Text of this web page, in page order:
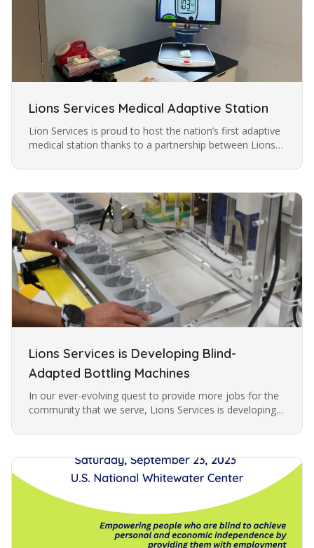
Lions Services Medical Adaptive Station
Lion Services is proud to host the nation’s first adaptive
medical station thanks to a partnership between Lions
Mecklenburg…
Lions Services is Developing Blind-
Adapted Bottling Machines
In our ever-evolving quest to provide more jobs for the
community that we serve, Lions Services is developing
These…